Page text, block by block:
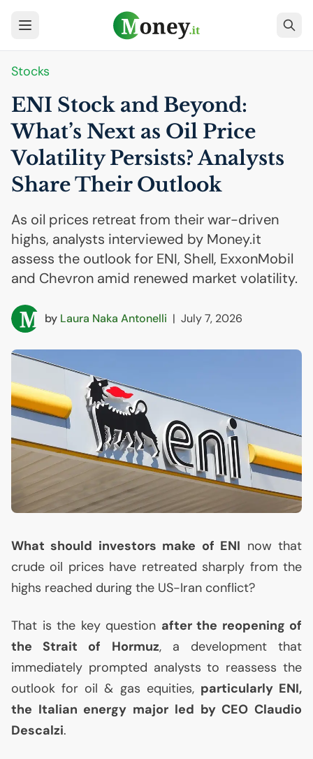
Stocks
ENI Stock and Beyond:
What’s Next as Oil Price
Volatility Persists? Analysts
Share Their Outlook
As oil prices retreat from their war-driven
highs, analysts interviewed by Money.it
assess the outlook for ENI, Shell, ExxonMobil
and Chevron amid renewed market volatility.
by Laura Naka Antonelli | July 7, 2026
What should investors make of ENI now that
crude oil prices have retreated sharply from the
highs reached during the US-Iran conflict?
That is the key question after the reopening of
the Strait of Hormuz, a development that
immediately prompted analysts to reassess the
outlook for oil & gas equities, particularly ENI,
the Italian energy major led byCEO Claudio
Descalzi.